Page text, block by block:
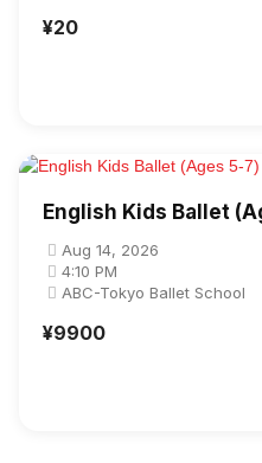
¥20
English Kids Ballet
Aug 14, 2026
4:10 PM
ABC-Tokyo Ballet School
¥9900